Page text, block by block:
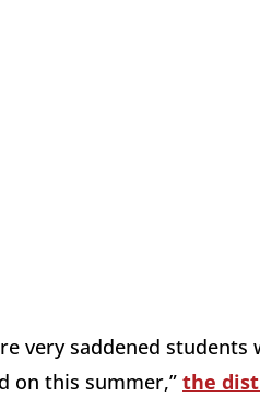
very saddened
on this summer,” the